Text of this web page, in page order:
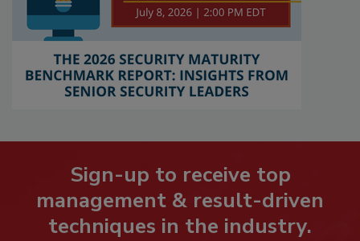
Sign-up to receive top
management & result-driven
techniques in the industry.